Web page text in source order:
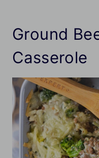
Ground
Casserole